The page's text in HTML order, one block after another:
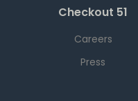
Checkout 51
Careers
Press